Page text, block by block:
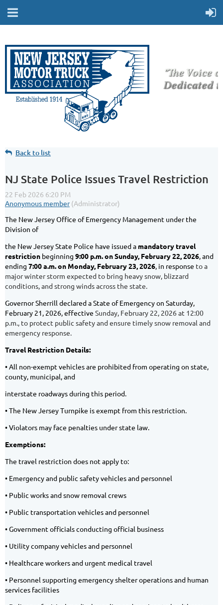
Back to list
NJ State Police Issues Travel Restriction
The New Jersey Office of Emergency Management under the
Division of
the New Jersey State Police have issued a mandatory travel
restriction beginning 9:00 p.m. onSunday, February 22, 2026, and
ending 7:00 a.m. on Monday, February 23, 2026, in response to a
major winter storm expected to bring heavy snow, blizzard
conditions, and strong winds across the state.
Governor Sherrill declared a State of Emergency on Saturday,
February 21, 2026, effective Sunday, February 22, 2026 at 12:00
p.m., to protect public safety and ensure timely snow removal and
emergency response.
Travel Restriction Details:
• All non-exempt vehicles are prohibited from operating on state,
county, municipal, and
interstate roadways during this period.
• The New Jersey Turnpike is exempt from this restriction.
• Violators may face penalties under state law.
Exemptions:
The travel restriction does not apply to:
• Emergency and public safety vehicles and personnel
• Public works and snow removal crews
• Public transportation vehicles and personnel
• Government officials conducting official business
• Utility company vehicles and personnel
• Healthcare workers and urgent medical travel
• Personnel supporting emergency shelter operations and human
services facilities